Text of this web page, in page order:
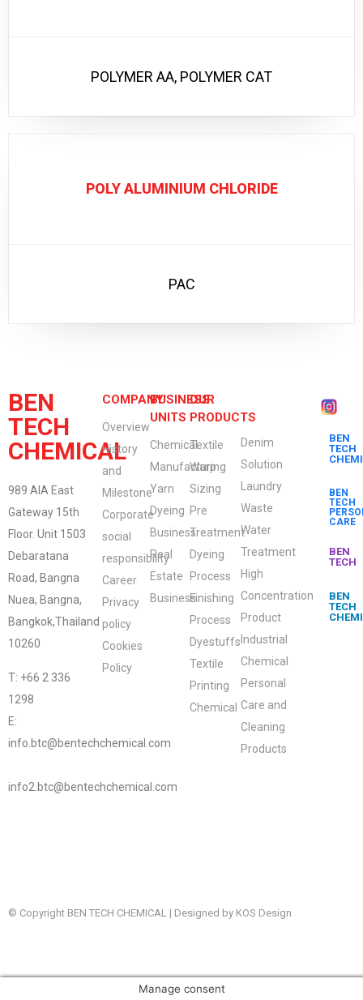
POLYMER AA, POLYMER CAT
POLY ALUMINIUM CHLORIDE
PAC
BEN
TECH
CHEMICAL
989 AIA East
Gateway 15th
Floor. Unit 1503
Debaratana
Road, Bangna
Nuea, Bangna,
Bangkok,Thailand
10260
T: +66 2 336
1298
E:
info.btc@bentechchemical.com
info2.btc@bentechchemical.com
COMPANY
Overview
History
and
Milestone
Corporate
social
responsibility
Career
Privacy
policy
Cookies
Policy
BUSINESS
UNITS
Chemical
Manufacturing
Yarn
Dyeing
Business
Real
Estate
Business
OUR
PRODUCTS
Textile
Warp
Sizing
Pre
Treatment
Dyeing
Process
Finishing
Process
Dyestuffs
Textile
Printing
Chemical
Denim
Solution
Laundry
Waste
Water
Treatment
High
Concentration
Product
Industrial
Chemical
Personal
Care and
Cleaning
Products
BEN
TECH
BEN
TECH
CARE
BEN
TECH
BEN
TECH
© Copyright BEN TECH CHEMICAL | Designed by KOS Design
Manage consent